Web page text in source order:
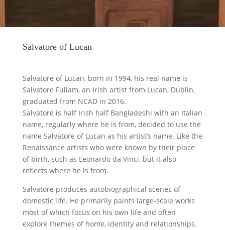
Salvatore of Lucan
Salvatore of Lucan, born in 1994, his real name is
Salvatore Fullam, an Irish artist from Lucan, Dublin,
graduated from NCAD in 2016.
Salvatore is half Irish half Bangladeshi with an Italian
name, regularly where he is from, decided to use the
name Salvatore of Lucan as his artist’s name. Like the
Renaissance artists who were known by their place
of birth, such as Leonardo da Vinci, but it also
reflects where he is from.
Salvatore produces autobiographical scenes of
domestic life. He primarily paints large-scale works
most of which focus on his own life and often
explore themes of home, identity and relationships.